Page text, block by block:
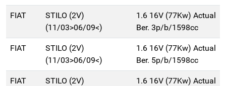
FIAT
STILO (2V)
(11/03>06/09<)
1.6 16V (77Kw) Actual
Ber. 3p/b/1598cc
FIAT
STILO (2V)
(11/03>06/09<)
1.6 16V (77Kw) Actual
Ber. 5p/b/1598cc
FIAT
STILO (2V)
1.6 16V (77Kw) Actual